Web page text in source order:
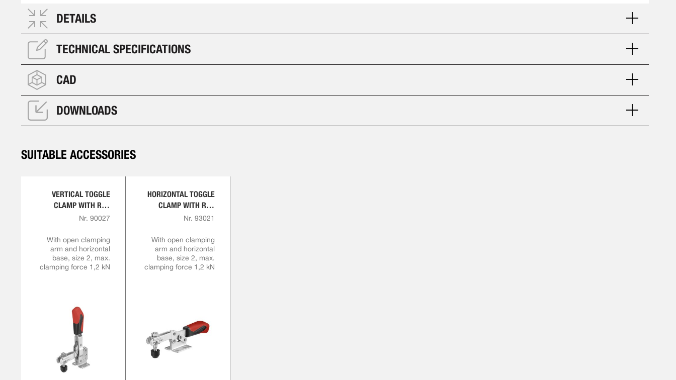
DETAILS
TECHNICAL SPECIFICATIONS
CAD
DOWNLOADS
SUITABLE ACCESSORIES
VERTICAL TOGGLE
CLAMP WITH RED
HANDLE
Nr. 90027
With open clamping
arm and horizontal
base, size 2, max.
clamping force 1,2 kN
HORIZONTAL TOGGLE
CLAMP WITH RED
HANDLE
Nr. 93021
With open clamping
arm and horizontal
base, size 2, max.
clamping force 1,2 kN